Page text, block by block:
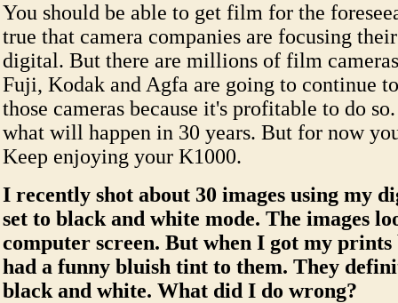
You should be able to get film for the
true that camera companies are focusing
digital. But there are millions of film
Fuji, Kodak and Agfa are going to continue
those cameras because it's profitable to do
what will happen in 30 years. But for now
Keep enjoying your K1000.
I recently shot about 30 images using my
set to black and white mode. The images
computer screen. But when I got my
had a funny bluish tint to them. They
black and white. What did I do wrong?